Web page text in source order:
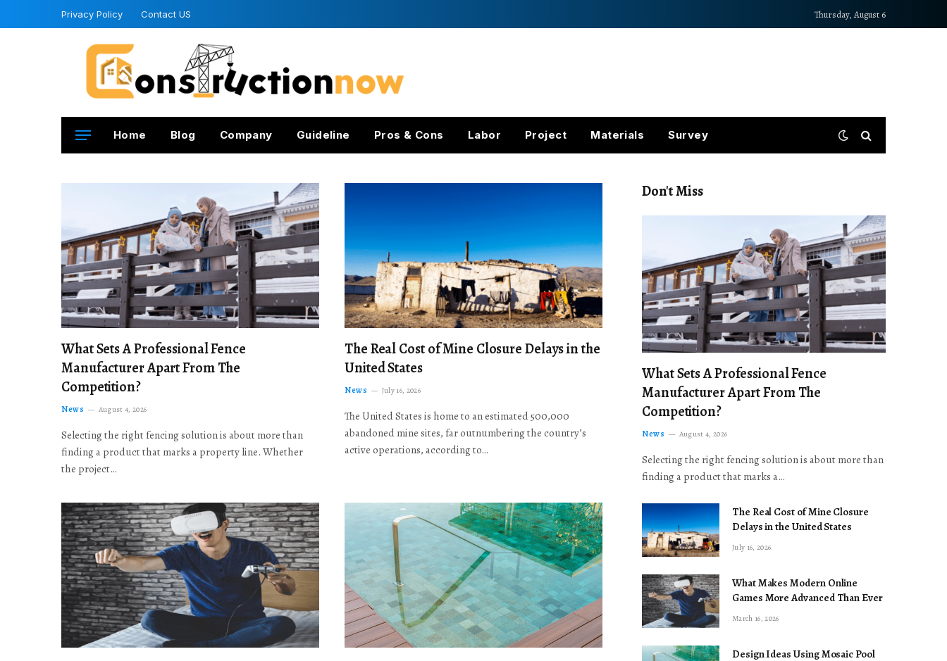
Privacy Policy Contact US Thursday, August 6
Home Blog Company Guideline Pros & Cons Labor Project Materials Survey
What Sets A Professional Fence
Manufacturer Apart From The
Competition?
News August 4, 2026
Selecting the right fencing solution is about more than
finding a product that marks a property line. Whether
the project…
The Real Cost of Mine Closure Delays in the
United States
News July 16, 2026
The United States is home to an estimated 500,000
abandoned mine sites, far outnumbering the country’s
active operations, according to…
Don't Miss
What Sets A Professional Fence
Manufacturer Apart From The
Competition?
News August 4, 2026
Selecting the right fencing solution is about more than
finding a product that marks a…
The Real Cost of Mine Closure
Delays in the United States
July 16, 2026
What Makes Modern Online
Games More Advanced Than Ever
March 16, 2026
Design Ideas Using Mosaic Pool